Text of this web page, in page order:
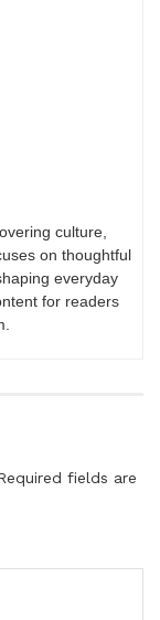
culture,
on thoughtful
everyday
for readers
fields are